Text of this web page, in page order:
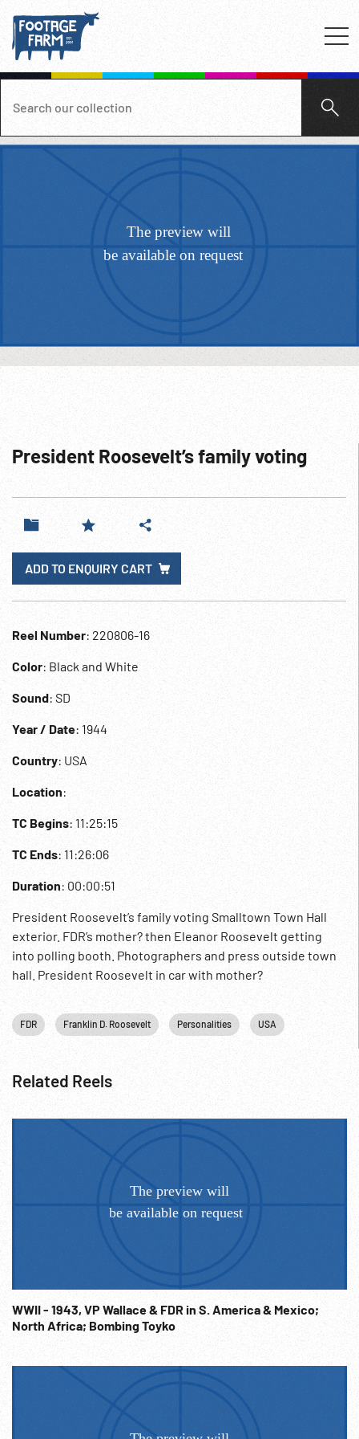
President Roosevelt’s family voting
ADD TO ENQUIRY CART
Reel Number: 220806-16
Color: Black and White
Sound: SD
Year / Date: 1944
Country: USA
Location:
TC Begins: 11:25:15
TC Ends: 11:26:06
Duration: 00:00:51
President Roosevelt’s family voting Smalltown Town Hall
exterior. FDR’s mother? then Eleanor Roosevelt getting
into polling booth. Photographers and press outside town
hall. President Roosevelt in car with mother?
FDR Franklin D. Roosevelt Personalities USA
Related Reels
WWII - 1943, VP Wallace & FDR in S. America & Mexico;
North Africa; Bombing Toyko